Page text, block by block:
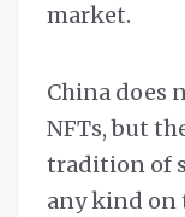
market.
China does
NFTs, but
tradition of
any kind on